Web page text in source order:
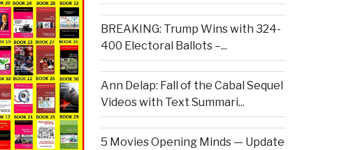
BREAKING: Trump Wins with 324-
400 Electoral Ballots –...
Ann Delap: Fall of the Cabal Sequel
Videos with Text Summari...
5 Movies Opening Minds — Update